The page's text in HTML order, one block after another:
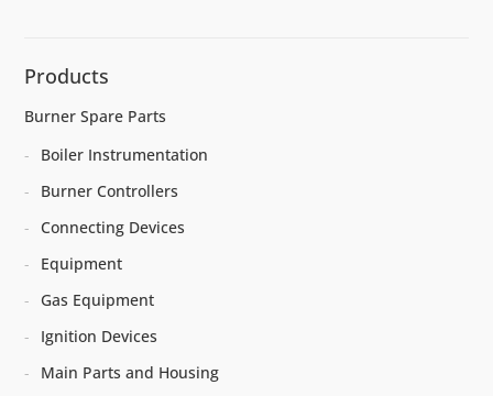
Products
Burner Spare Parts
Boiler Instrumentation
Burner Controllers
Connecting Devices
Equipment
Gas Equipment
Ignition Devices
Main Parts and Housing